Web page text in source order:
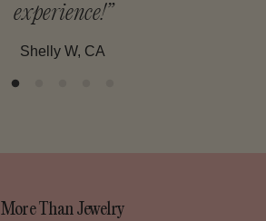
experience!”
Shelly W, CA
More Than Jewelry